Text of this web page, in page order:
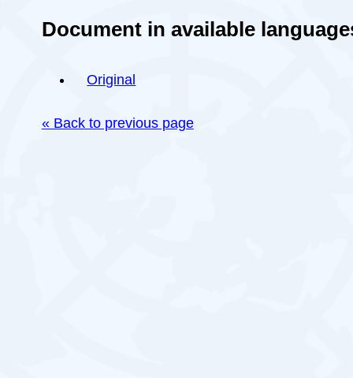
Document in available
Original
« Back to previous page